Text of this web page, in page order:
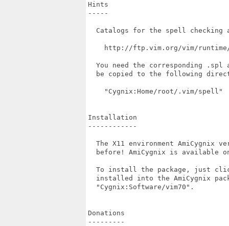
Hints
-----
Catalogs for the spell checking
http://ftp.vim.org/vim/
You need the corresponding .spl
be copied to the following
    "Cygnix:Home/root/.vim/spell"
Installation
------------
The X11 environment AmiCygnix
before! AmiCygnix is available
To install the package, just
installed into the AmiCygnix
  "Cygnix:Software/vim70".
Donations
---------